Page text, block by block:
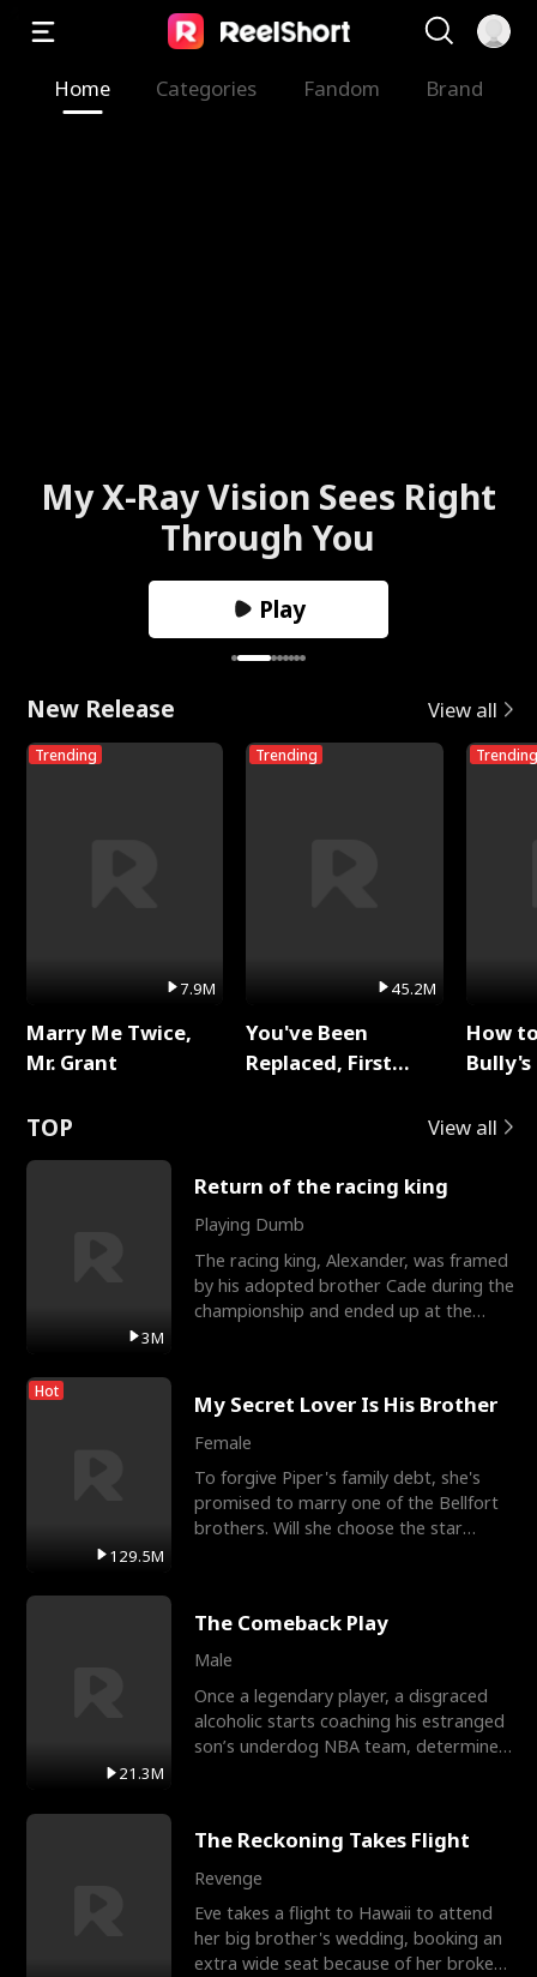
Home Categories Fandom Brand
My X-Ray Vision Sees Right
Through You
Play
New Release View all
Trending
7.9M
Marry Me Twice,
Mr. Grant
Trending
45.2M
You've Been
Replaced, First
Trending
How
TOP View all
3M
Return of the racing king
Playing Dumb
The racing king, Alexander, was framed
by his adopted brother Cade during the
championship and ended up at the
Hot
129.5M
My Secret Lover Is His Brother
Female
To forgive Piper's family debt, she's
promised to marry one of the Bellfort
brothers. Will she choose the star
21.3M
The Comeback Play
Male
Once a legendary player, a disgraced
alcoholic starts coaching his estranged
son’s underdog NBA team, determined
The Reckoning Takes Flight
Revenge
Eve takes a flight to Hawaii to attend
her big brother's wedding, booking an
extra wide seat because of her broken